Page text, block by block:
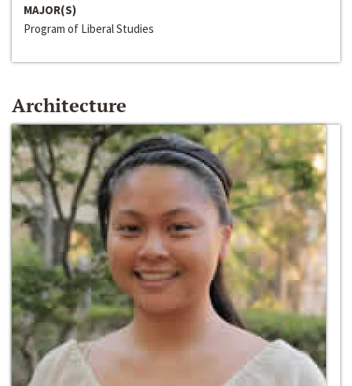
MAJOR(S)
Program of Liberal Studies
Architecture